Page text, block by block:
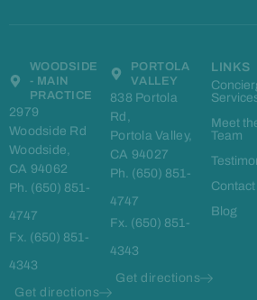
WOODSIDE
- MAIN
PRACTICE
2979
Woodside Rd
Woodside,
CA 94062
Ph. (650) 851-
4747
Fx. (650) 851-
4343
Get directions
PORTOLA
VALLEY
838 Portola
Rd,
Portola Valley,
CA 94027
Ph. (650) 851-
4747
Fx. (650) 851-
4343
Get directions
LINKS
Meet
Team
Contact
Blog